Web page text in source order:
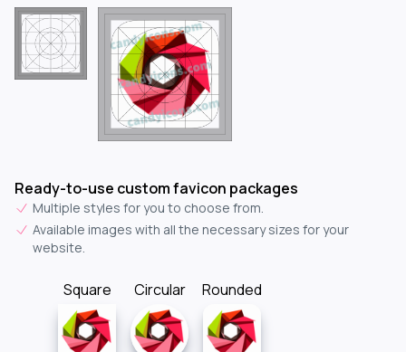
Ready-to-use custom favicon packages
Multiple styles for you to choose from.
Available images with all the necessary sizes for your
website.
Square Circular Rounded